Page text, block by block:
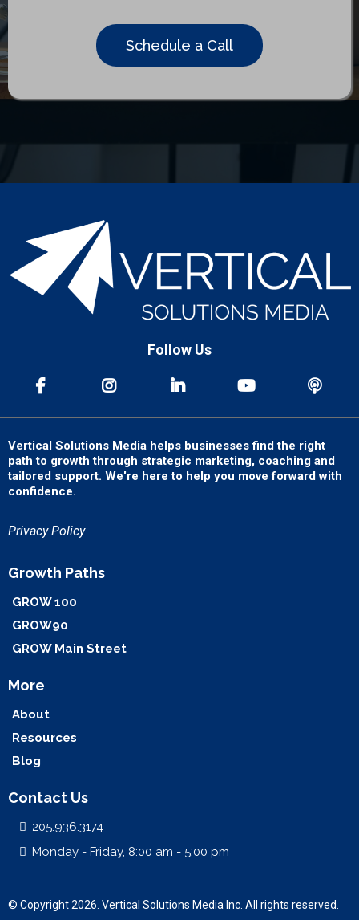
Schedule a Call
Follow Us
Vertical Solutions Media helps businesses find the right
path to growth through strategic marketing, coaching and
tailored support. We're here to help you move forward with
confidence.
Privacy Policy
Growth Paths
GROW 100
GROW90
GROW Main Street
More
About
Resources
Blog
Contact Us
205.936.3174
Monday - Friday, 8:00 am - 5:00 pm
© Copyright 2026. Vertical Solutions Media Inc. All rights reserved.